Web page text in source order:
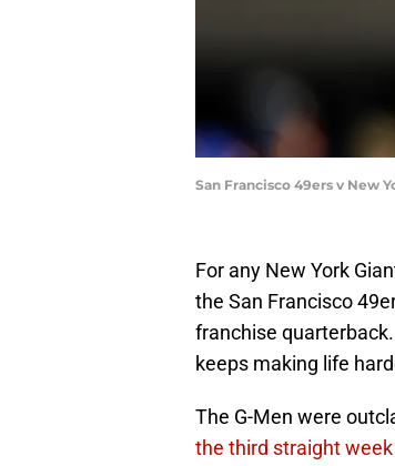
San Francisco 49ers v New
For any New York
the San Francisco
franchise
keeps making life
The G-Men were
the third straight week